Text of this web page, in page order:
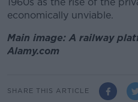
economically unviable.
Main image: A railway
Alamy.com
SHARE THIS ARTICLE